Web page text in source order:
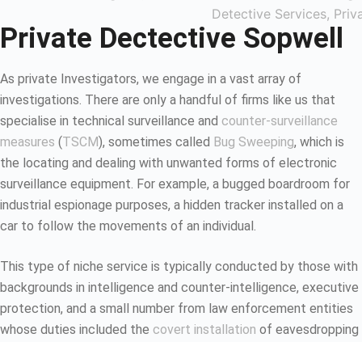
Private Dectective Sopwell
As private Investigators, we engage in a vast array of
investigations. There are only a handful of firms like us that
specialise in technical surveillance and counter-surveillance
measures (TSCM), sometimes called Bug Sweeping, which is
the locating and dealing with unwanted forms of electronic
surveillance equipment. For example, a bugged boardroom for
industrial espionage purposes, a hidden tracker installed on a
car to follow the movements of an individual.
This type of niche service is typically conducted by those with
backgrounds in intelligence and counter-intelligence, executive
protection, and a small number from law enforcement entities
whose duties included the covert installation of eavesdropping